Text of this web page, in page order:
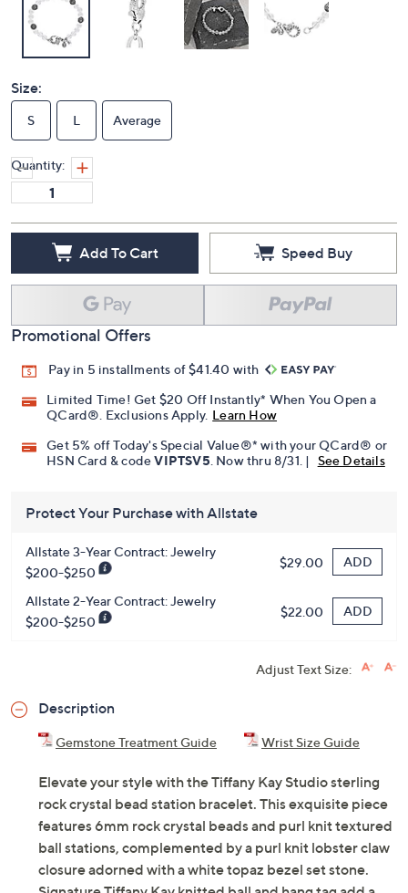
Size:
S L Average
Quantity:
Add To Cart Speed Buy
Promotional Offers
Pay in 5 installments of $41.40 with
Limited Time! Get $20 Off Instantly* When You Open a
QCard®. Exclusions Apply. Learn How
Get 5% off Today's Special Value®* with your QCard® or
HSN Card & codeVIPTSV5 . Now thru 8/31. | See Details
Protect Your Purchase with Allstate
Allstate 3-Year Contract: Jewelry
$200-$250
$29.00 ADD
Allstate 2-Year Contract: Jewelry
$200-$250
$22.00 ADD
Adjust Text Size:
Description
Gemstone Treatment Guide Wrist Size Guide
Elevate your style with the Tiffany Kay Studio sterling
rock crystal bead station bracelet. This exquisite piece
features 6mm rock crystal beads and purl knit textured
ball stations, complemented by a purl knit lobster claw
closure adorned with a white topaz bezel set stone.